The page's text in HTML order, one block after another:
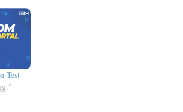
Test